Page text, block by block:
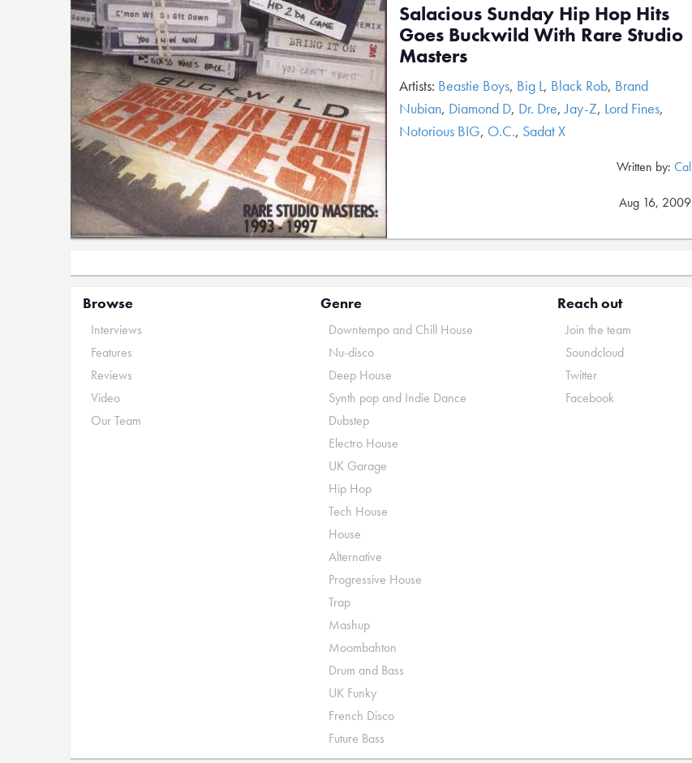
Salacious Sunday Hip Hop Hits
Goes Buckwild With Rare Studio
Masters
Artists: Beastie Boys, Big L, Black Rob, Brand
Nubian, Diamond D, Dr. Dre,Jay-Z, Lord Fines,
Notorious BIG, O.C., Sadat X
Written by: Cal
Aug 16, 2009
Browse
Interviews
Features
Reviews
Video
Our Team
Genre
Downtempo and Chill House
Nu-disco
Deep House
Synth pop and Indie Dance
Dubstep
Electro House
UK Garage
Hip Hop
Tech House
House
Alternative
Progressive House
Trap
Mashup
Moombahton
Drum and Bass
UK Funky
French Disco
Future Bass
Reach out
Join the team
Soundcloud
Twitter
Facebook